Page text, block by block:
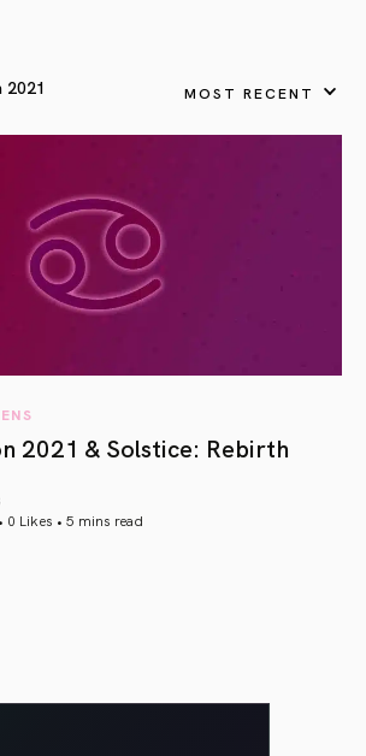
2021 MOST RECENT
2021 & Solstice: Rebirth
0 Likes • 5 mins read